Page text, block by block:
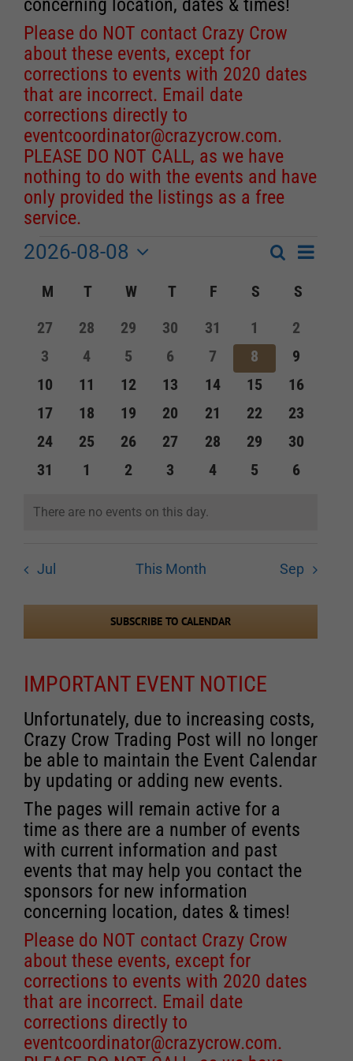
concerning location, dates & times!
Please do NOT contact Crazy Crow
about these events, except for
corrections to events with 2020 dates
that are incorrect. Email date
corrections directly to
eventcoordinator@crazycrow.com.
PLEASE DO NOT CALL, as we have
nothing to do with the events and have
only provided the listings as a free
service.
Events
Events
Search
and
Views
Navigation
SearchEvent
Month
2026-08-08
date.
Calendar
of
Events
M MONDAY
T TUESDAY
W WEDNESDAY
TTHURSDAY
F FRIDAY
S SATURDAY
S
0
events
27
0
events
28
0
events
29
0
events
30
0
events
31
0
events
1
0
events
2
0
events
3
0
events
4
0
events
5
0
events
6
0
events
7
0
events
8
0
events
9
0
events
10
0
events
11
0
events
12
0
events
13
0
events
14
0
events
15
0
events
16
0
events
17
0
events
18
0
events
19
0
events
20
0
events
21
0
events
22
0
events
23
0
events
24
0
events
25
0
events
26
0
events
27
0
events
28
0
events
29
0
events
30
0
31
0
1
0
2
0
3
0
4
0
5
0
6
Notice
There are no events on this day.
Jul This Month Sep
SUBSCRIBE TO CALENDAR
IMPORTANT EVENT NOTICE
Unfortunately, due to increasing costs,
Crazy Crow Trading Post will no longer
be able to maintain the Event Calendar
by updating or adding new events.
The pages will remain active for a
time as there are a number of events
with current information and past
events that may help you contact the
sponsors for new information
concerning location, dates & times!
Please do NOT contact Crazy Crow
about these events, except for
corrections to events with 2020 dates
that are incorrect. Email date
corrections directly to
eventcoordinator@crazycrow.com.